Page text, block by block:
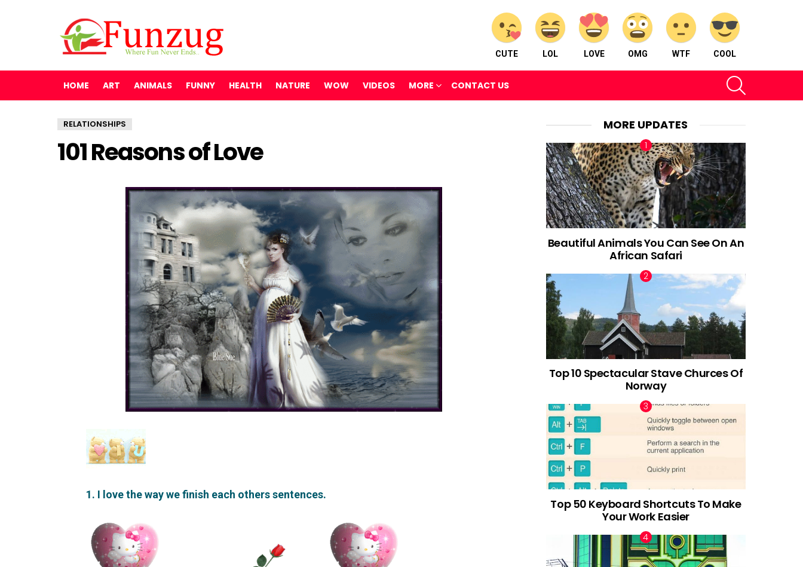
CUTE LOL LOVE OMG WTF COOL
HOME ART ANIMALS FUNNY HEALTH NATURE WOW VIDEOS MORE CONTACT US
RELATIONSHIPS
101 Reasons of Love
1. I love the way we finish each others sentences.
MORE UPDATES
Beautiful Animals You Can See On An
African Safari
Top 10 Spectacular Stave Churces Of
Norway
Top 50 Keyboard Shortcuts To Make
Your Work Easier